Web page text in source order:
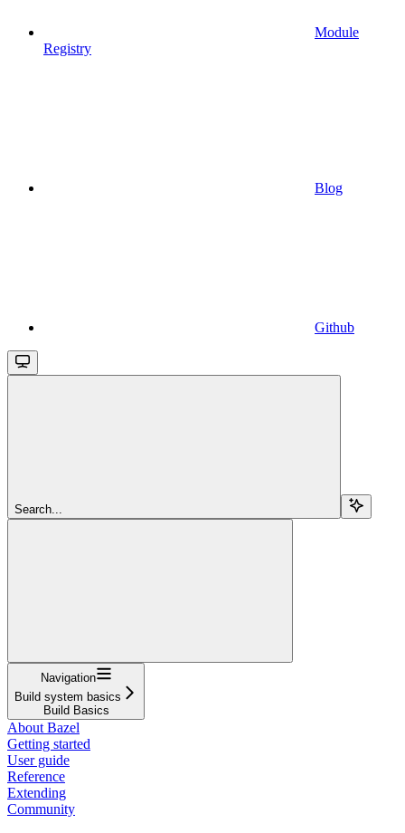
Module
Registry
Blog
Github
Search...
Navigation
Build system basics
Build Basics
About Bazel
Getting started
User guide
Reference
Extending
Community